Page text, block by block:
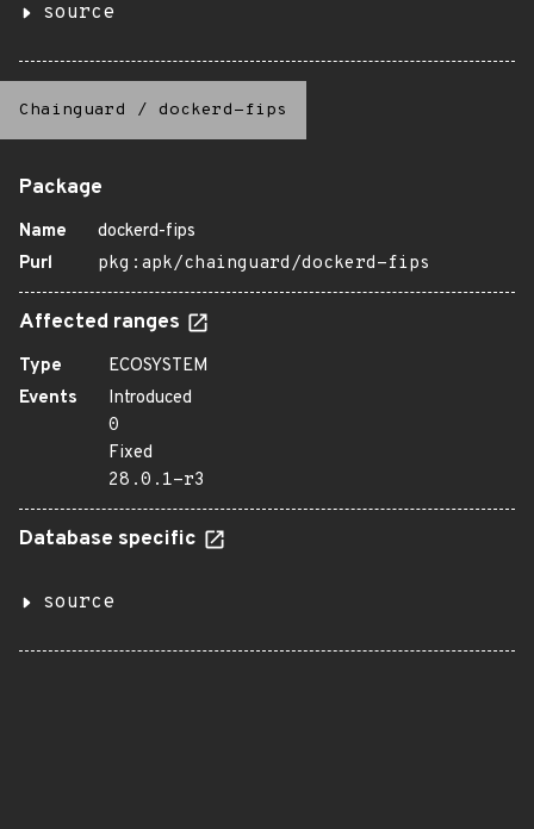
source
Chainguard / dockerd-fips
Package
Name
dockerd-fips
Purl
pkg:apk/chainguard/dockerd-fips
Affected ranges
Type
ECOSYSTEM
Events
Introduced
0
Fixed
28.0.1-r3
Database specific
source